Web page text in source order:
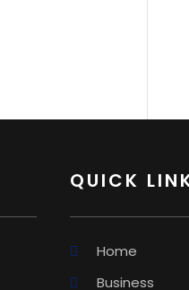
QUICK
Home
Business